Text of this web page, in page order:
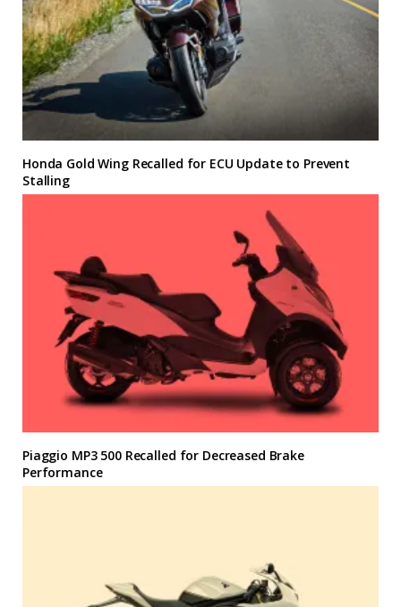
Honda Gold Wing Recalled for ECU Update to Prevent
Stalling
Piaggio MP3 500 Recalled for Decreased Brake
Performance